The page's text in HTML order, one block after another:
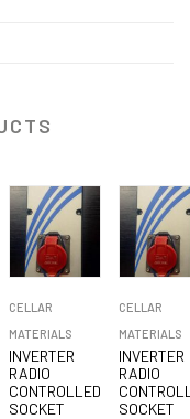
CELLAR
MATERIALS
INVERTER
RADIO
CONTROLLED
SOCKET
CELLAR
MATERIALS
INVERTER
RADIO
SOCKET